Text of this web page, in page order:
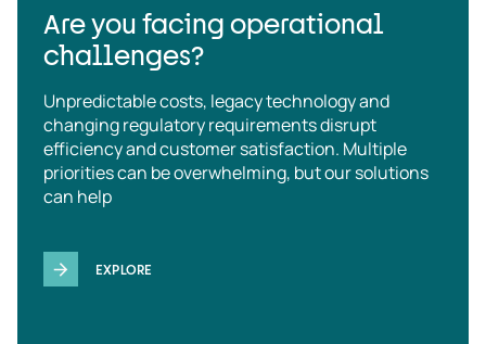
Are you facing operational
challenges?
Unpredictable costs, legacy technology and
changing regulatory requirements disrupt
efficiency and customer satisfaction. Multiple
priorities can be overwhelming, but our solutions
can help
EXPLORE